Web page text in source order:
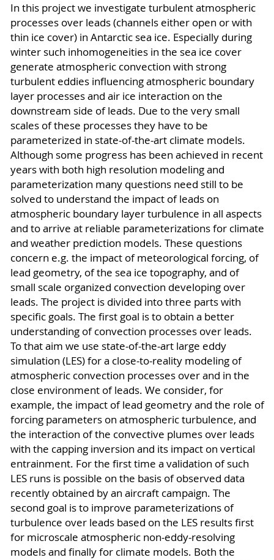
In this project we investigate turbulent atmospheric
processes over leads (channels either open or with
thin ice cover) in Antarctic sea ice. Especially during
winter such inhomogeneities in the sea ice cover
generate atmospheric convection with strong
turbulent eddies influencing atmospheric boundary
layer processes and air ice interaction on the
downstream side of leads. Due to the very small
scales of these processes they have to be
parameterized in state-of-the-art climate models.
Although some progress has been achieved in recent
years with both high resolution modeling and
parameterization many questions need still to be
solved to understand the impact of leads on
atmospheric boundary layer turbulence in all aspects
and to arrive at reliable parameterizations for climate
and weather prediction models. These questions
concern e.g. the impact of meteorological forcing, of
lead geometry, of the sea ice topography, and of
small scale organized convection developing over
leads. The project is divided into three parts with
specific goals. The first goal is to obtain a better
understanding of convection processes over leads.
To that aim we use state-of-the-art large eddy
simulation (LES) for a close-to-reality modeling of
atmospheric convection processes over and in the
close environment of leads. We consider, for
example, the impact of lead geometry and the role of
forcing parameters on atmospheric turbulence, and
the interaction of the convective plumes over leads
with the capping inversion and its impact on vertical
entrainment. For the first time a validation of such
LES runs is possible on the basis of observed data
recently obtained by an aircraft campaign. The
second goal is to improve parameterizations of
turbulence over leads based on the LES results first
for microscale atmospheric non-eddy-resolving
models and finally for climate models. Both the